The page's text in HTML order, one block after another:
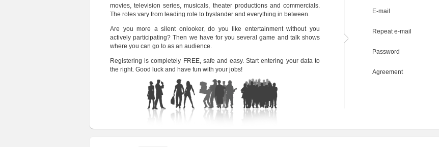
E-mail
Repeat e-mail
Password
Agreement
movies, television series, musicals, theater productions and commercials.
The roles vary from leading role to bystander and everything in between.
Are you more a silent onlooker, do you like entertainment without you
actively participating? Then we have for you several game and talk shows
where you can go to as an audience.
Registering is completely FREE, safe and easy. Start entering your data to
the right. Good luck and have fun with your jobs!